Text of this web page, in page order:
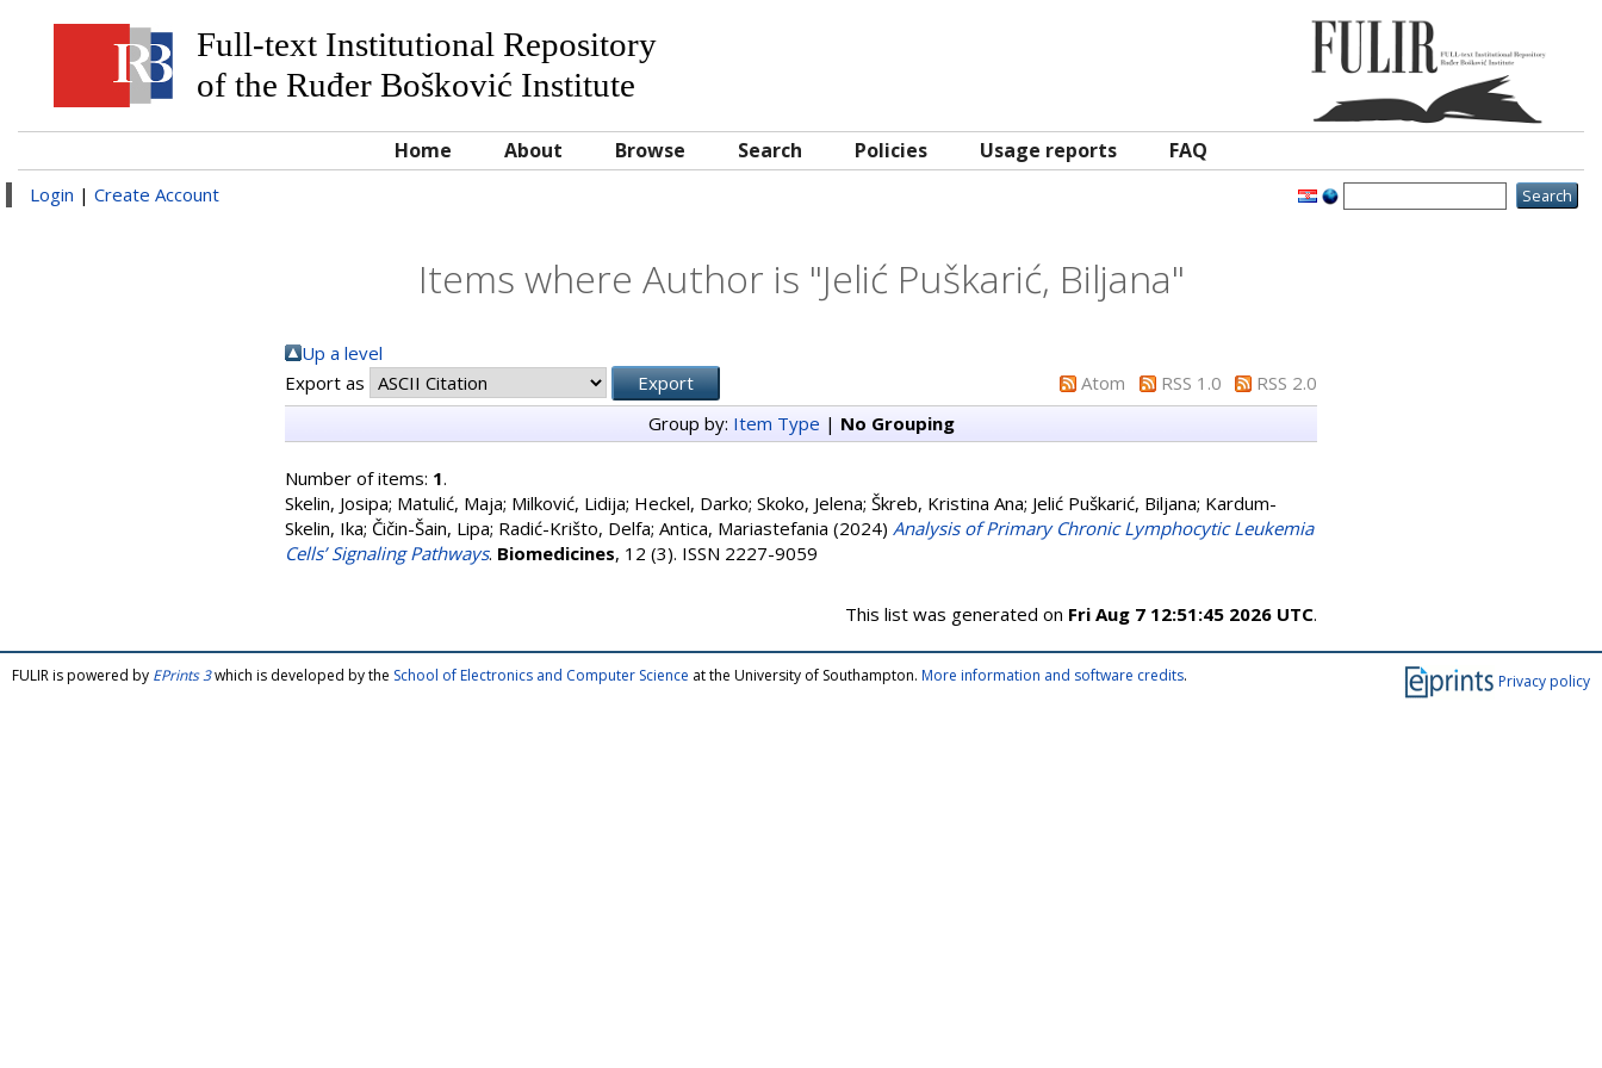
Full-text Institutional Repository
of the Ruđer Bošković Institute
Home About Browse Search Policies Usage reports FAQ
Login | Create Account
Items where Author is "Jelić Puškarić, Biljana"
Up a level
Export as
Atom RSS 1.0
RSS 2.0
Group by: Item Type | No Grouping
Number of items: 1.
Skelin, Josipa; Matulić, Maja; Milković, Lidija; Heckel, Darko; Skoko, Jelena; Škreb, Kristina Ana; Jelić Puškarić, Biljana; Kardum-
Skelin, Ika; Čičin-Šain, Lipa; Radić-Krišto, Delfa; Antica, Mariastefania (2024) Analysis of Primary Chronic Lymphocytic Leukemia
Cells’ Signaling Pathways. Biomedicines, 12 (3). ISSN 2227-9059
This list was generated on Fri Aug 7 12:51:45 2026 UTC.
Privacy policy
FULIR is powered by EPrints 3which is developed by the School of Electronics and Computer Science at the University of Southampton. More information and software credits.